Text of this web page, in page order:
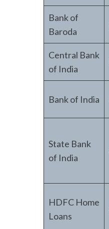
Bank of
Baroda
Central Bank
of India
Bank of India
State Bank
of India
HDFC Home
Loans